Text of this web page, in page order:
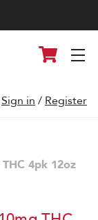
Cart
Sign in / Register
4pk 12oz